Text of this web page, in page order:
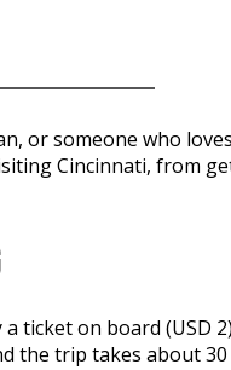
or someone who
Cincinnati, from
on board (USD
the trip takes about